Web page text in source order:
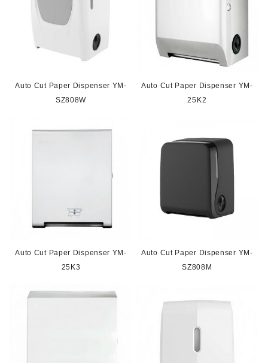
Auto Cut Paper Dispenser YM-
SZ808W
Auto Cut Paper Dispenser YM-
25K2
Auto Cut Paper Dispenser YM-
25K3
Auto Cut Paper Dispenser YM-
SZ808M